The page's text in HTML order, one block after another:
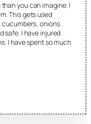
you can imagine. I
This gets used
cucumbers, onions
safe. I have injured
I have spent so much